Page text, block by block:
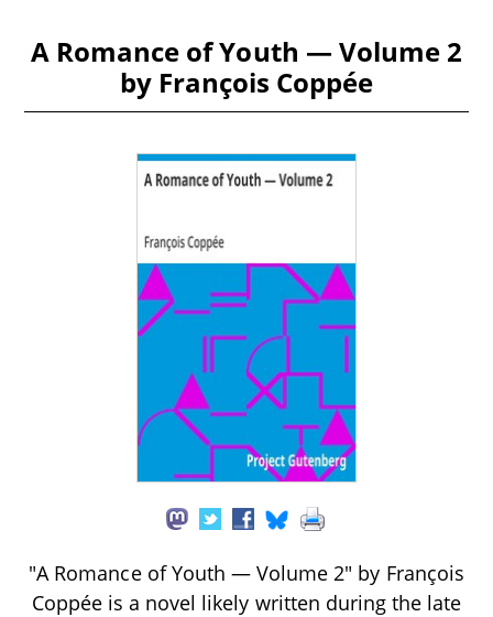
A Romance of Youth — Volume 2
by François Coppée
"A Romance of Youth — Volume 2" by François
Coppée is a novel likely written during the late